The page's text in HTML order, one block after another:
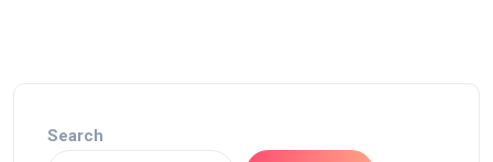
Search